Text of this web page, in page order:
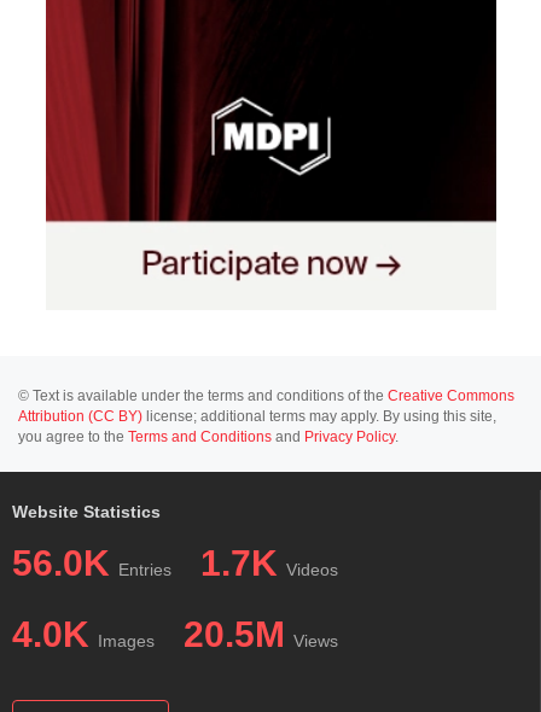
© Text is available under the terms and conditions of the Creative Commons
Attribution (CC BY) license; additional terms may apply. By using this site,
you agree to the Terms and Conditions and Privacy Policy.
Website Statistics
56.0K Entries 1.7K Videos
4.0K Images 20.5M Views